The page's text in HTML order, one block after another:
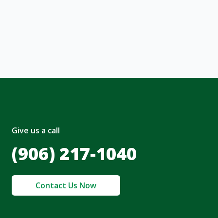
Give us a call
(906) 217-1040
Contact Us Now